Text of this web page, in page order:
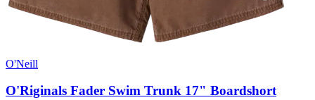
O'Neill
O'Riginals Fader Swim Trunk 17" Boardshort